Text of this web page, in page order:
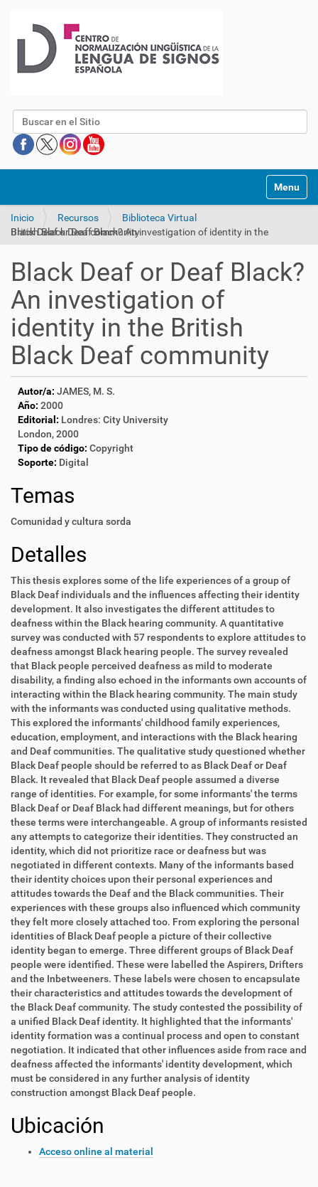
Buscar
Mostrar/
Inicio Recursos
Biblioteca Virtual
Black Deaf or Deaf Black? An investigation of identity in the British Black Deaf community
Black Deaf or Deaf Black?
An investigation of
identity in the British
Black Deaf community
Autor/a: JAMES, M. S.
Año: 2000
Editorial: Londres: City University
London, 2000
Tipo de código: Copyright
Soporte: Digital
Temas
Comunidad y cultura sorda
Detalles
This thesis explores some of the life experiences of a group of
Black Deaf individuals and the influences affecting their identity
development. It also investigates the different attitudes to
deafness within the Black hearing community. A quantitative
survey was conducted with 57 respondents to explore attitudes to
deafness amongst Black hearing people. The survey revealed
that Black people perceived deafness as mild to moderate
disability, a finding also echoed in the informants own accounts of
interacting within the Black hearing community. The main study
with the informants was conducted using qualitative methods.
This explored the informants' childhood family experiences,
education, employment, and interactions with the Black hearing
and Deaf communities. The qualitative study questioned whether
Black Deaf people should be referred to as Black Deaf or Deaf
Black. It revealed that Black Deaf people assumed a diverse
range of identities. For example, for some informants' the terms
Black Deaf or Deaf Black had different meanings, but for others
these terms were interchangeable. A group of informants resisted
any attempts to categorize their identities. They constructed an
identity, which did not prioritize race or deafness but was
negotiated in different contexts. Many of the informants based
their identity choices upon their personal experiences and
attitudes towards the Deaf and the Black communities. Their
experiences with these groups also influenced which community
they felt more closely attached too. From exploring the personal
identities of Black Deaf people a picture of their collective
identity began to emerge. Three different groups of Black Deaf
people were identified. These were labelled the Aspirers, Drifters
and the Inbetweeners. These labels were chosen to encapsulate
their characteristics and attitudes towards the development of
the Black Deaf community. The study contested the possibility of
a unified Black Deaf identity. It highlighted that the informants'
identity formation was a continual process and open to constant
negotiation. It indicated that other influences aside from race and
deafness affected the informants' identity development, which
must be considered in any further analysis of identity
construction amongst Black Deaf people.
Ubicación
Acceso online al material